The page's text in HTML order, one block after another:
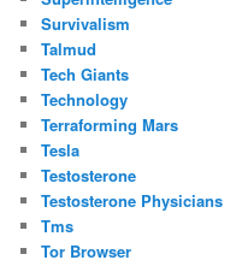
Survivalism
Talmud
Tech Giants
Technology
Terraforming Mars
Tesla
Testosterone
Testosterone Physicians
Tms
Tor Browser